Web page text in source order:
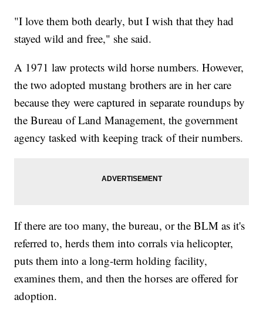
"I love them both dearly, but I wish that they had
stayed wild and free," she said.
A 1971 law protects wild horse numbers. However,
the two adopted mustang brothers are in her care
because they were captured in separate roundups by
the Bureau of Land Management, the government
agency tasked with keeping track of their numbers.
If there are too many, the bureau, or the BLM as it's
referred to, herds them into corrals via helicopter,
puts them into a long-term holding facility,
examines them, and then the horses are offered for
adoption.